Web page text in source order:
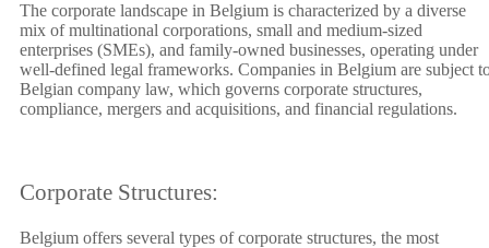
The corporate landscape in Belgium is characterized by a diverse
mix of multinational corporations, small and medium-sized
enterprises (SMEs), and family-owned businesses, operating under
well-defined legal frameworks. Companies in Belgium are subject
Belgian company law, which governs corporate structures,
compliance, mergers and acquisitions, and financial regulations.
Corporate Structures:
Belgium offers several types of corporate structures, the most